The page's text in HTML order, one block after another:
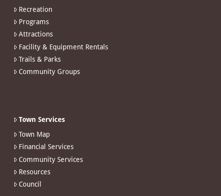
Recreation
Programs
Attractions
Facility & Equipment Rentals
Trails & Parks
Community Groups
Town Services
Town Map
Financial Services
Community Services
Resources
Council